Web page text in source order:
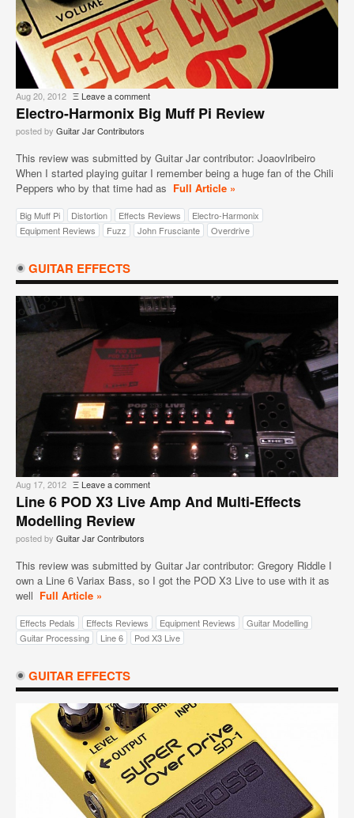
Aug 20, 2012 ΞLeave a comment
Electro-Harmonix Big Muff Pi Review
posted by Guitar Jar Contributors
This review was submitted by Guitar Jar contributor: Joaovlribeiro
When I started playing guitar I remember being a huge fan of the Chili
Peppers who by that time had as Full Article »
Big Muff Pi Distortion Effects Reviews
Electro-Harmonix
Equipment Reviews
Fuzz John Frusciante Overdrive
GUITAR EFFECTS
Aug 17, 2012 ΞLeave a comment
Line 6 POD X3 Live Amp And Multi-Effects
Modelling Review
posted by Guitar Jar Contributors
This review was submitted by Guitar Jar contributor: Gregory Riddle I
own a Line 6 Variax Bass, so I got the POD X3 Live to use with it as
well Full Article »
Effects Pedals Effects Reviews Equipment Reviews
Guitar Modelling
Guitar Processing
Line 6 Pod X3 Live
GUITAR EFFECTS